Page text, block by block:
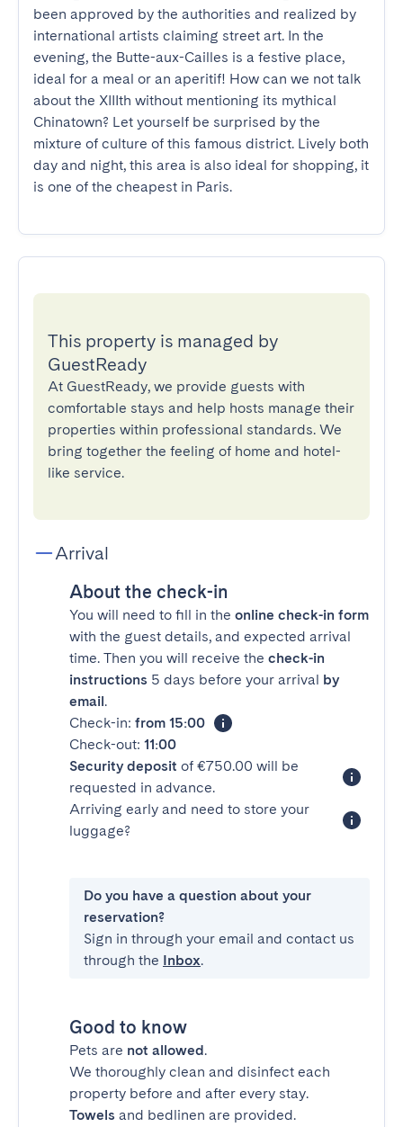
been approved by the authorities and realized by
international artists claiming street art. In the
evening, the Butte-aux-Cailles is a festive place,
ideal for a meal or an aperitif! How can we not talk
about the XIIIth without mentioning its mythical
Chinatown? Let yourself be surprised by the
mixture of culture of this famous district. Lively both
day and night, this area is also ideal for shopping, it
is one of the cheapest in Paris.
This property is managed by
GuestReady
At GuestReady, we provide guests with
comfortable stays and help hosts manage their
properties within professional standards. We
bring together the feeling of home and hotel-
like service.
Arrival
About the check-in
You will need to fill in the online check-in form
with the guest details, and expected arrival
time. Then you will receive the check-in
instructions 5 days before your arrival by
email.
Check-in: from 15:00
Check-out: 11:00
Security deposit of €750.00 will be
requested in advance.
Arriving early and need to store your
luggage?
Do you have a question about your
reservation?
Sign in through your email and contact us
through the Inbox.
Good to know
Pets are not allowed.
We thoroughly clean and disinfect each
property before and after every stay.
Towels and bedlinen are provided.